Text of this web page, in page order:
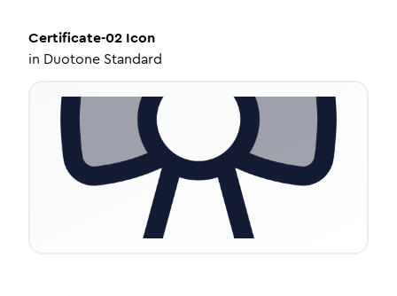
Certificate-02 Icon
in Duotone Standard